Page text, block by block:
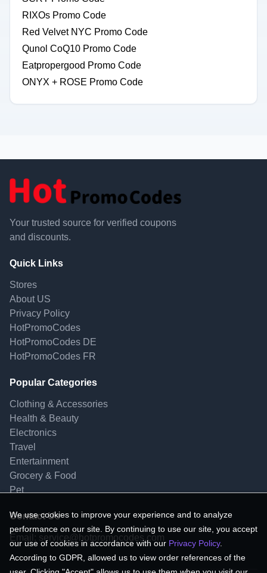
RIXOs Promo Code
Red Velvet NYC Promo Code
Qunol CoQ10 Promo Code
Eatpropergood Promo Code
ONYX + ROSE Promo Code
Your trusted source for verified coupons
and discounts.
Quick Links
Stores
About US
Privacy Policy
HotPromoCodes
HotPromoCodes DE
HotPromoCodes FR
Popular Categories
Clothing & Accessories
Health & Beauty
Electronics
Travel
Entertainment
Grocery & Food
Pet
Contact Us
Email: service@hotpromocodes.com
We use cookies to improve your experience and to analyze
performance on our site. By continuing to use our site, you accept
our use of cookies in accordance with our Privacy Policy.
According to GDPR, allowed us to view order references of the